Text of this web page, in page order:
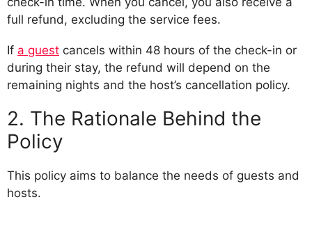
full refund, excluding the service fees.
If a guest cancels within 48 hours of the check-in or
during their stay, the refund will depend on the
remaining nights and the host’s cancellation policy.
2. The Rationale Behind the
Policy
This policy aims to balance the needs of guests and
hosts.